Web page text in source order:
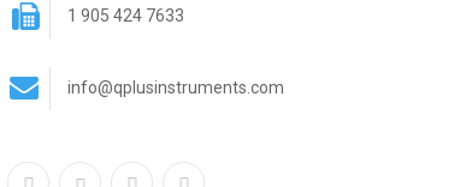
1 905 424 7633
info@qplusinstruments.com